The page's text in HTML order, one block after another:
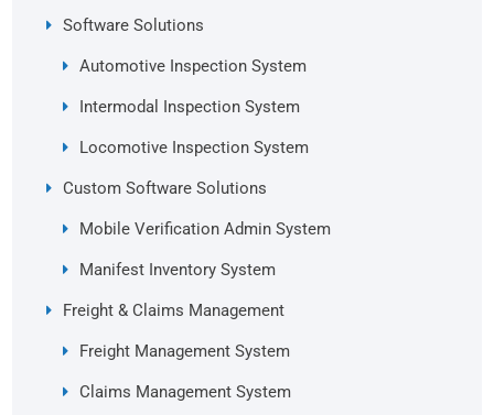
Software Solutions
Automotive Inspection System
Intermodal Inspection System
Locomotive Inspection System
Custom Software Solutions
Mobile Verification Admin System
Manifest Inventory System
Freight & Claims Management
Freight Management System
Claims Management System